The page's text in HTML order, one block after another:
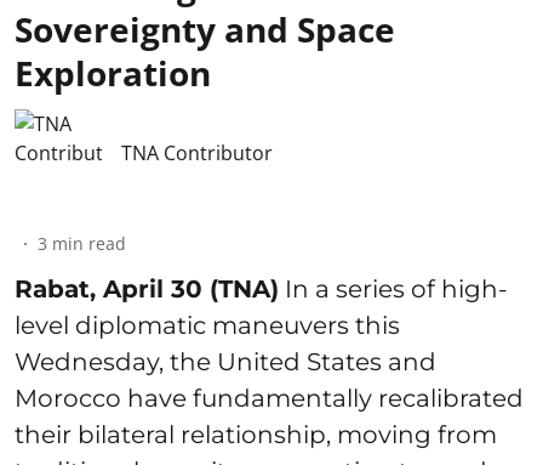
Sovereignty and Space
Exploration
TNA Contributor
3 min read
Rabat, April 30 (TNA) In a series of high-
level diplomatic maneuvers this
Wednesday, the United States and
Morocco have fundamentally recalibrated
their bilateral relationship, moving from